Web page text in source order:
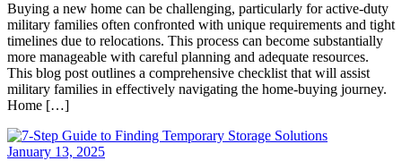
Buying a new home can be challenging, particularly for active-duty
military families often confronted with unique requirements and tight
timelines due to relocations. This process can become substantially
more manageable with careful planning and adequate resources.
This blog post outlines a comprehensive checklist that will assist
military families in effectively navigating the home-buying journey.
Home […]
January 13, 2025